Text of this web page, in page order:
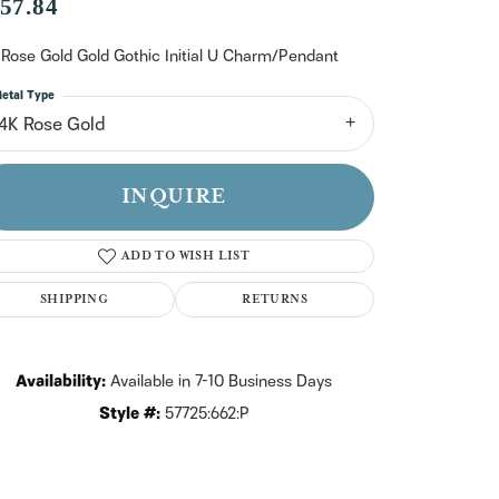
Rose Gold Gold Gothic Initial U Charm/Pendant
Rose Gold
Type
INQUIRE
ADD TO WISH LIST
SHIPPING RETURNS
Availability:Available in 7-10 Business Days
Style #: 57725:662:P